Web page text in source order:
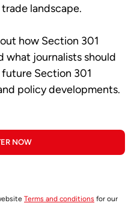
landscape.
how Section 301
what journalists should
Section 301
policy developments.
NOW
Terms and conditions for our